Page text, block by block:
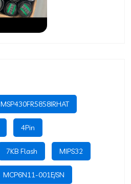
MSP430FR5858IRHAT
4Pin
7KB Flash MIPS32
MCP6N11-001E/SN